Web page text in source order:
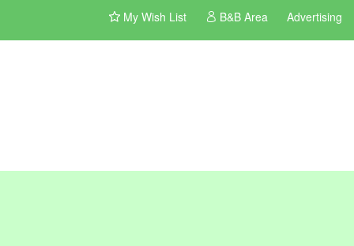
My Wish List B&B Area Advertising